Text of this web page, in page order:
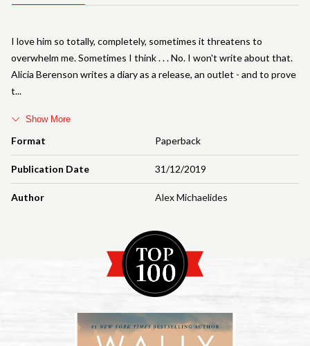
Format Paperback
Publication Date 31/12/2019
Author Alex Michaelides
I love him so totally, completely, sometimes it threatens to
overwhelm me. Sometimes I think . . . No. I won't write about that.
Alicia Berenson writes a diary as a release, an outlet - and to prove
t
Show More